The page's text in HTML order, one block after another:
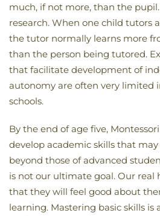
much, if not more, than the
research. When one child tutors
the tutor normally learns more
than the person being tutored.
that facilitate development of
autonomy are often very limited
schools.
By the end of age five,
develop academic skills that may
beyond those of advanced
is not our ultimate goal. Our real
that they will feel good about
learning. Mastering basic skills is